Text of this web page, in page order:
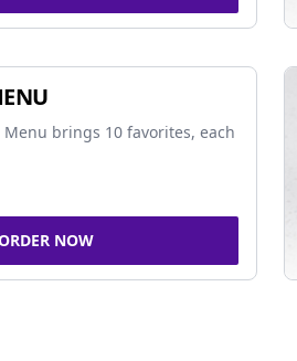
Menu brings 10 favorites, each
NOW